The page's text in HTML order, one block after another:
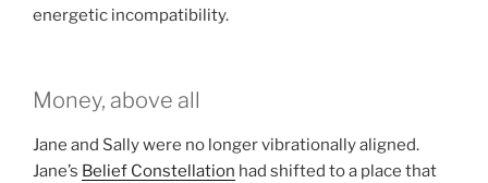
energetic incompatibility.
Money, above all
Jane and Sally were no longer vibrationally aligned.
Jane’s Belief Constellation had shifted to a place that